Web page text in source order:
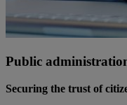
Public
Securing the trust of